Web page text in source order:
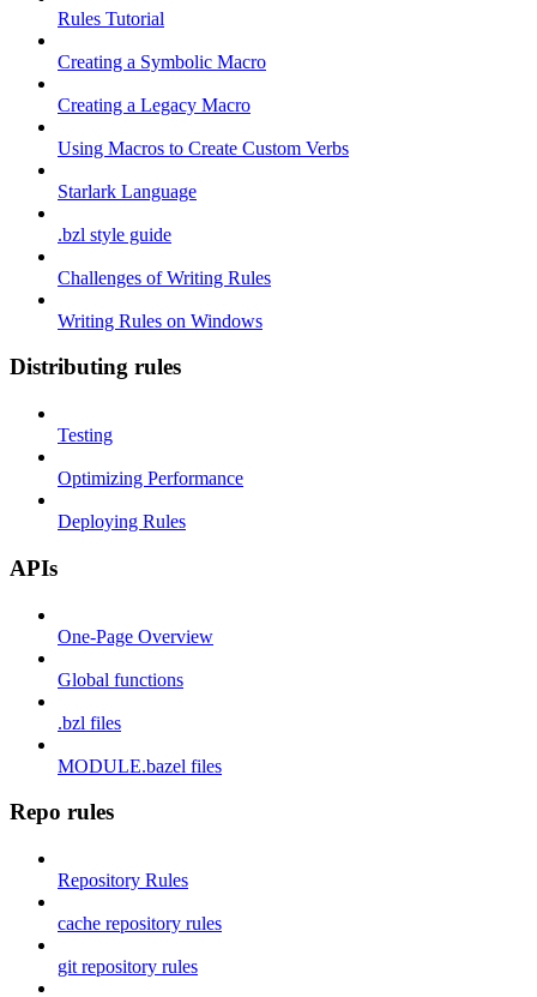
Rules Tutorial
Creating a Symbolic Macro
Creating a Legacy Macro
Using Macros to Create Custom Verbs
Starlark Language
.bzl style guide
Challenges of Writing Rules
Writing Rules on Windows
Distributing rules
Testing
Optimizing Performance
Deploying Rules
APIs
One-Page Overview
Global functions
.bzl files
MODULE.bazel files
Repo rules
Repository Rules
cache repository rules
git repository rules